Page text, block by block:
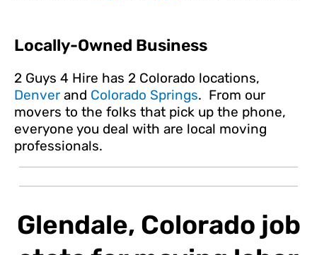
Locally-Owned Business
2 Guys 4 Hire has 2 Colorado locations,
Denver and Colorado Springs. From our
movers to the folks that pick up the phone,
everyone you deal with are local moving
professionals.
Glendale, Colorado job